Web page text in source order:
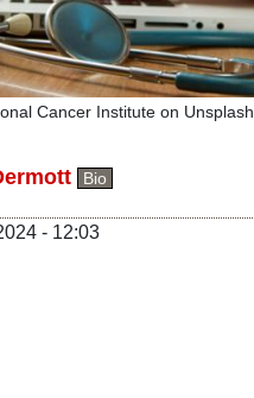
Cancer Institute on Unsplash
Bio
- 12:03